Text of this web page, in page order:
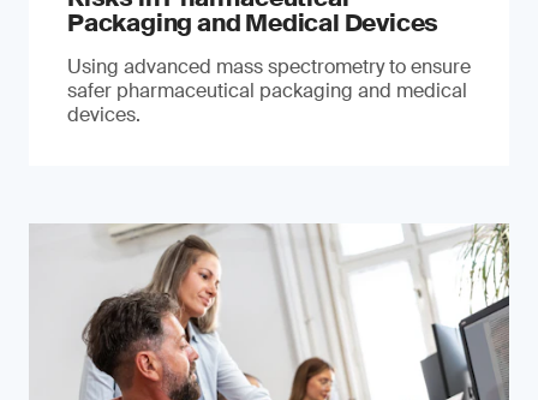
Packaging and Medical Devices
Using advanced mass spectrometry to ensure
safer pharmaceutical packaging and medical
devices.